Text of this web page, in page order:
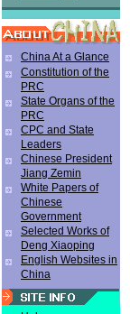
China At a Glance
Constitution of the
PRC
State Organs of the
PRC
CPC and State
Leaders
Chinese President
Jiang Zemin
White Papers of
Chinese
Government
Selected Works of
Deng Xiaoping
English Websites in
China